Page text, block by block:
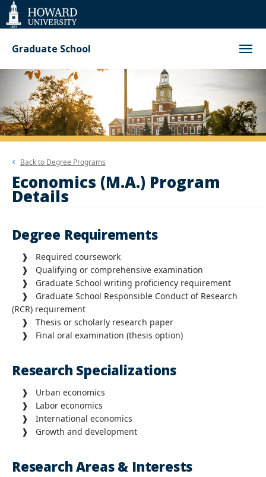
Web
Accessibility
Support
Graduate School
Back to Degree Programs
Economics (M.A.) Program
Details
Degree Requirements
❱ Required coursework
❱ Qualifying or comprehensive examination
❱ Graduate School writing proficiency requirement
❱ Graduate School Responsible Conduct of Research
(RCR) requirement
❱ Thesis or scholarly research paper
❱ Final oral examination (thesis option)
Research Specializations
❱ Urban economics
❱ Labor economics
❱ International economics
❱ Growth and development
Research Areas & Interests